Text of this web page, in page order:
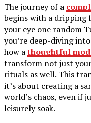
The journey of a
begins with a dripping
your eye one random
you’re deep-diving
how athoughtful
transform not just
rituals as well. This
it’s about creating a
world’s chaos, even if
leisurely soak.